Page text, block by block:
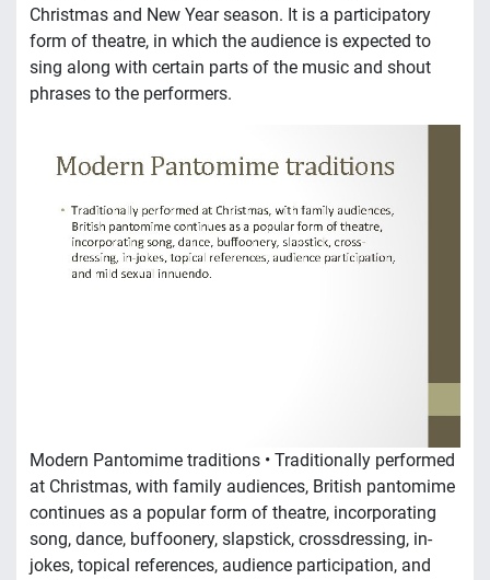
Christmas and New Year season. It is a participatory
form of theatre, in which the audience is expected to
sing along with certain parts of the music and shout
phrases to the performers.
Modern Pantomime traditions • Traditionally performed
at Christmas, with family audiences, British pantomime
continues as a popular form of theatre, incorporating
song, dance, buffoonery, slapstick, crossdressing, in-
jokes, topical references, audience participation, and